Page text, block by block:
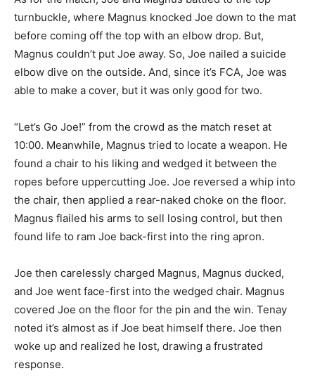
turnbuckle, where Magnus knocked Joe down to the mat
before coming off the top with an elbow drop. But,
Magnus couldn’t put Joe away. So, Joe nailed a suicide
elbow dive on the outside. And, since it’s FCA, Joe was
able to make a cover, but it was only good for two.
“Let’s Go Joe!” from the crowd as the match reset at
10:00. Meanwhile, Magnus tried to locate a weapon. He
found a chair to his liking and wedged it between the
ropes before uppercutting Joe. Joe reversed a whip into
the chair, then applied a rear-naked choke on the floor.
Magnus flailed his arms to sell losing control, but then
found life to ram Joe back-first into the ring apron.
Joe then carelessly charged Magnus, Magnus ducked,
and Joe went face-first into the wedged chair. Magnus
covered Joe on the floor for the pin and the win. Tenay
noted it’s almost as if Joe beat himself there. Joe then
woke up and realized he lost, drawing a frustrated
response.